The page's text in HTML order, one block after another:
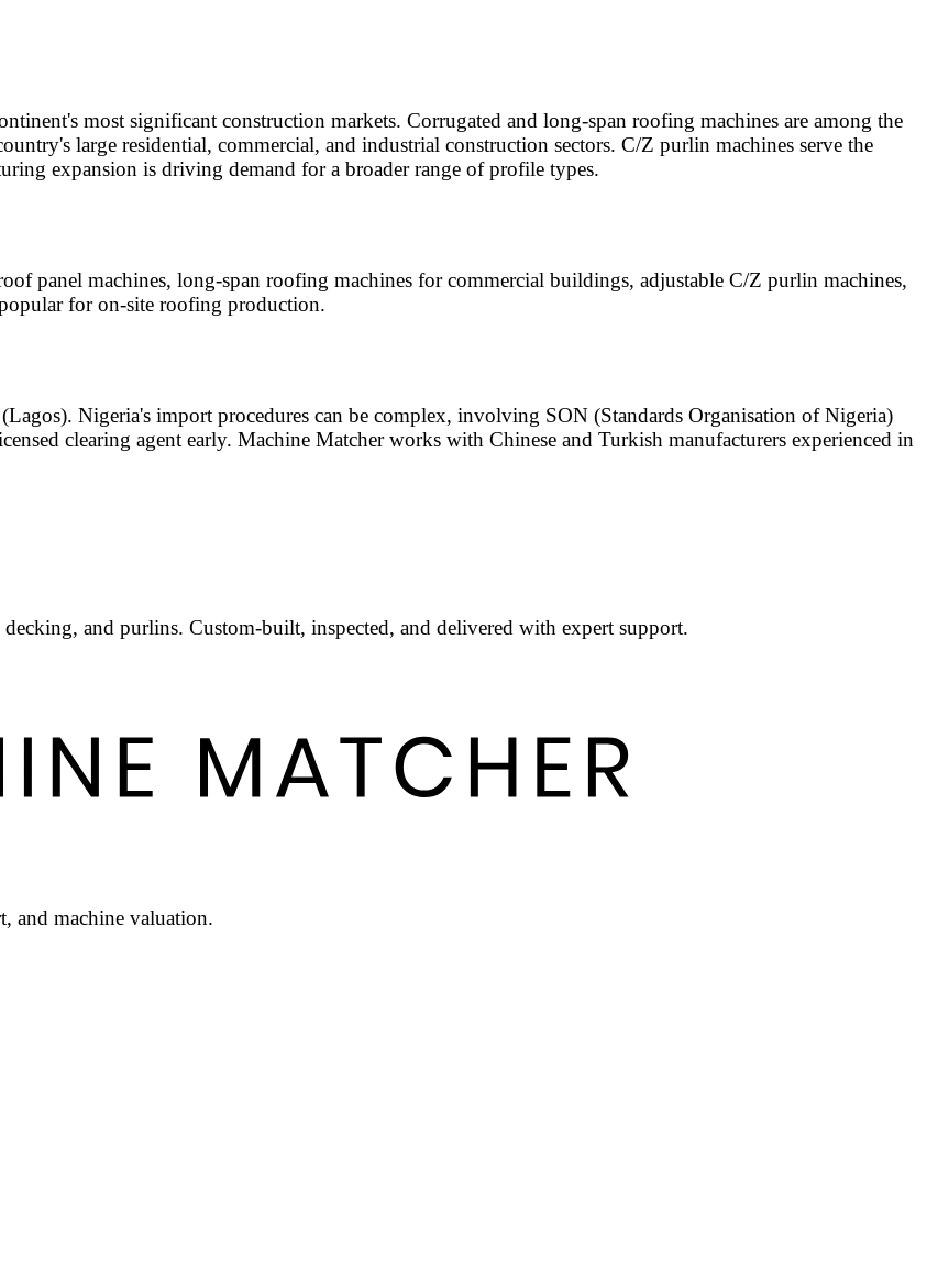
most significant construction markets. Corrugated and long-span roofing machines are among the
large residential, commercial, and industrial construction sectors. C/Z purlin machines serve the
expansion is driving demand for a broader range of profile types.
panel machines, long-span roofing machines for commercial buildings, adjustable C/Z purlin machines,
for on-site roofing production.
Nigeria's import procedures can be complex, involving SON (Standards Organisation of Nigeria)
clearing agent early. Machine Matcher works with Chinese and Turkish manufacturers experienced in
and purlins. Custom-built, inspected, and delivered with expert support.
and machine valuation.